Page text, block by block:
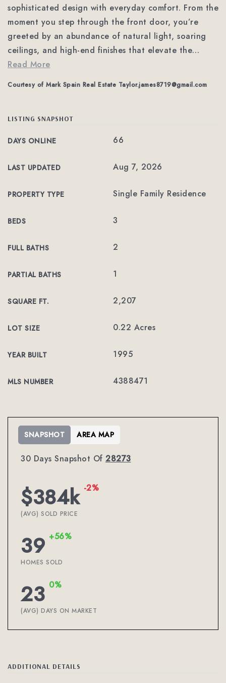
sophisticated design with everyday comfort. From the
moment you step through the front door, you’re
greeted by an abundance of natural light, soaring
ceilings, and high-end finishes that elevate the…
Read More
Courtesy of Mark Spain Real Estate Taylor.james8719@gmail.com
LISTING SNAPSHOT
DAYS ONLINE 66
LAST UPDATED Aug 7, 2026
PROPERTY TYPE Single Family Residence
BEDS 3
FULL BATHS 2
PARTIAL BATHS 1
SQUARE FT. 2,207
LOT SIZE 0.22 Acres
YEAR BUILT 1995
MLS NUMBER 4388471
30 Days Snapshot Of 28273
$384k -2%
(AVG) SOLD PRICE
39 +56%
HOMES SOLD
23 0%
(AVG) DAYS ON MARKET
SNAPSHOT AREA MAP
ADDITIONAL DETAILS